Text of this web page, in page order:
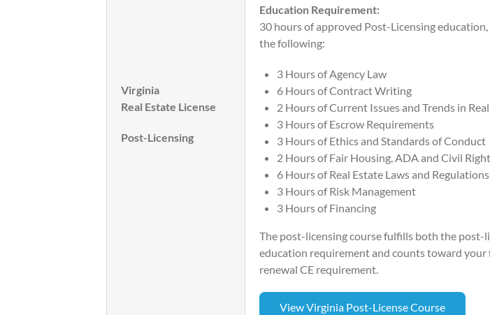
Virginia
Real Estate License
Post-Licensing
Education Requirement:
30 hours of approved Post-Licensing
the following:
3 Hours of Agency Law
6 Hours of Contract Writing
2 Hours of Current Issues and Trends in
3 Hours of Escrow Requirements
3 Hours of Ethics and Standards of Conduct
2 Hours of Fair Housing, ADA and Civil
6 Hours of Real Estate Laws and Regulations
3 Hours of Risk Management
3 Hours of Financing
The post-licensing course fulfills both the post-
education requirement and counts toward your
renewal CE requirement.
View Virginia Post-License Course